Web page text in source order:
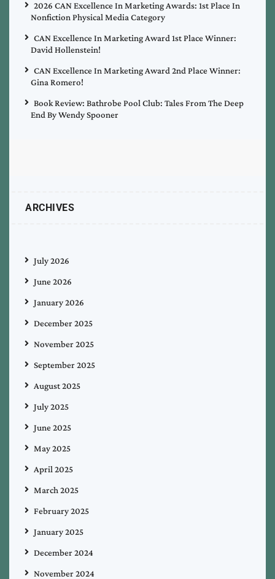
2026 CAN Excellence In Marketing Awards: 1st Place In
Nonfiction Physical Media Category
CAN Excellence In Marketing Award 1st Place Winner:
David Hollenstein!
CAN Excellence In Marketing Award 2nd Place Winner:
Gina Romero!
Book Review: Bathrobe Pool Club: Tales From The Deep
End By Wendy Spooner
ARCHIVES
July 2026
June 2026
January 2026
December 2025
November 2025
September 2025
August 2025
July 2025
June 2025
May 2025
April 2025
March 2025
February 2025
January 2025
December 2024
November 2024